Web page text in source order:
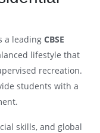
a leading CBSE
lifestyle that
recreation.
students with a
skills, and global